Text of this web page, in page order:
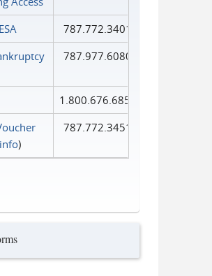
787.772.3401
787.977.6080
1.800.676.6856
)
787.772.3451